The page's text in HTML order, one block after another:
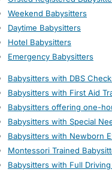
Weekend Babysitters
Daytime Babysitters
Hotel Babysitters
Emergency Babysitters
Babysitters with DBS
Babysitters with First Aid
Babysitters offering one-
Babysitters with Special
Babysitters with Newborn
Montessori Trained
Babysitters with Full